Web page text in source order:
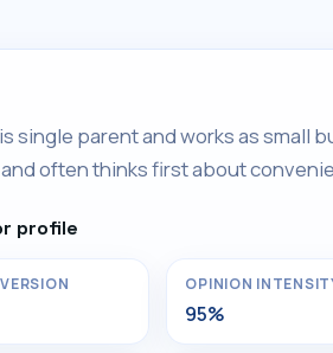
single parent and works as small
often thinks first about
profile
OPINION
95%